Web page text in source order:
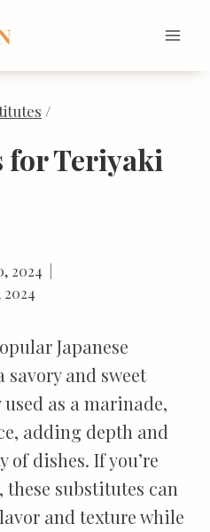
/
for Teriyaki
2024
2024
Japanese
and sweet
as a marinade,
adding depth and
of dishes. If you’re
substitutes can
and texture while